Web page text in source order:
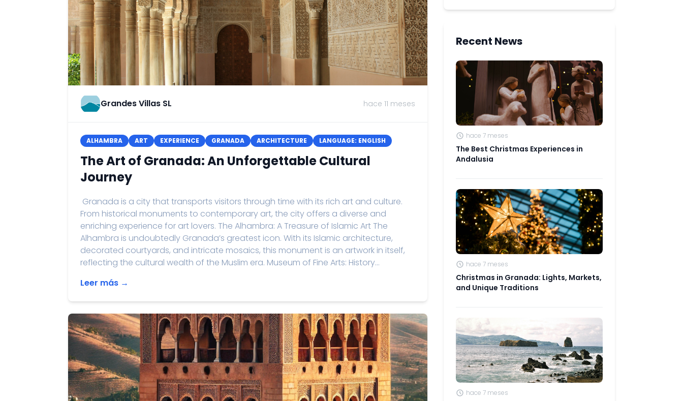
Grandes Villas SL hace 11 meses
ALHAMBRA ART EXPERIENCE GRANADA ARCHITECTURE LANGUAGE: ENGLISH
The Art of Granada: An Unforgettable Cultural
Journey
Granada is a city that transports visitors through time with its rich art and culture.
From historical monuments to contemporary art, the city offers a diverse and
enriching experience for art lovers. The Alhambra: A Treasure of Islamic Art The
Alhambra is undoubtedly Granada’s greatest icon. With its Islamic architecture,
decorated courtyards, and intricate mosaics, this monument is an artwork in itself,
reflecting the cultural wealth of the Muslim era. Museum of Fine Arts: History...
Leer más →
Recent News
hace 7 meses
The Best Christmas Experiences in
Andalusia
hace 7 meses
Christmas in Granada: Lights, Markets,
and Unique Traditions
hace 7 meses